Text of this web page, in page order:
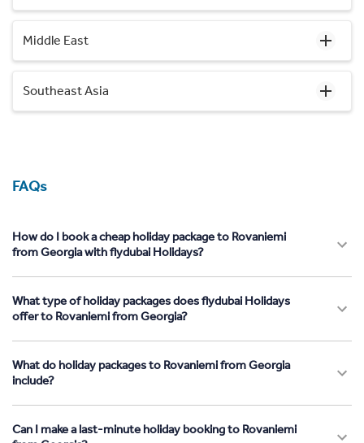
Middle East
Southeast Asia
FAQs
How do I book a cheap holiday package to Rovaniemi
from Georgia with flydubai Holidays?
What type of holiday packages does flydubai Holidays
offer to Rovaniemi from Georgia?
What do holiday packages to Rovaniemi from Georgia
include?
Can I make a last-minute holiday booking to Rovaniemi